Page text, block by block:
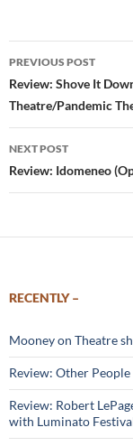
Post
navigation
PREVIOUS POST
Review: Shove It
Theatre/Pandemic
NEXT POST
Review: Idomeneo
RECENTLY –
Mooney on Theatre
Review: Other People
Review: Robert
with Luminato